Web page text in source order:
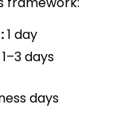
1 day
1–3 days
days